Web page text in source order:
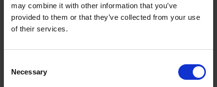
may combine it with other information that you’ve
provided to them or that they’ve collected from your use
of their services.
Selection
Necessary
In our podcast '60 Minutes with Shakespeare,' Adrian Poole answers
the question: why did Henry James doubt Shakespeare's authorship?
Henry's Cat - #MuseumCats Day!
To celebrate #MuseumCats day, spot a feline friend that can be found